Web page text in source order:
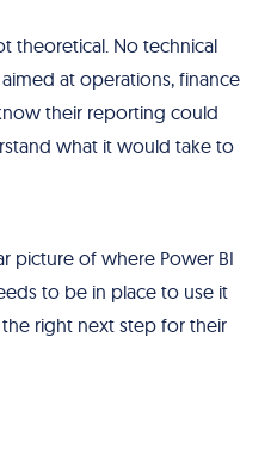
theoretical. No technical
at operations, finance
their reporting could
what it would take to
picture of where Power BI
to be in place to use it
right next step for their